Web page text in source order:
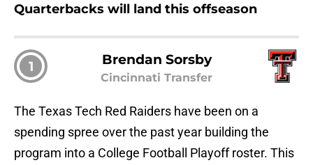
Quarterbacks will land this offseason
1 Brendan Sorsby
Cincinnati Transfer
The Texas Tech Red Raiders have been on a
spending spree over the past year building the
program into a College Football Playoff roster. This